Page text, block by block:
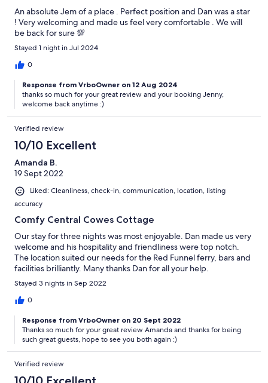
An absolute Jem of a place . Perfect position and Dan was a star
! Very welcoming and made us feel very comfortable . We will
be back for sure 💯
Stayed 1 night in Jul 2024
0
Response from VrboOwner on 12 Aug 2024
thanks so much for your great review and your booking Jenny,
welcome back anytime :)
Verified review
10/10 Excellent
Amanda B.
19 Sept 2022
Liked: Cleanliness, check-in, communication, location, listing
accuracy
Comfy Central Cowes Cottage
Our stay for three nights was most enjoyable. Dan made us very
welcome and his hospitality and friendliness were top notch.
The location suited our needs for the Red Funnel ferry, bars and
facilities brilliantly. Many thanks Dan for all your help.
Stayed 3 nights in Sep 2022
0
Response from VrboOwner on 20 Sept 2022
Thanks so much for your great review Amanda and thanks for being
such great guests, hope to see you both again :)
Verified review